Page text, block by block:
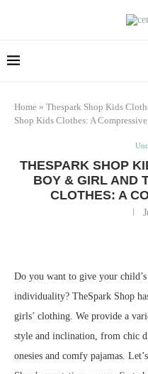
Home » Thespark Shop Kids
Shop Kids Clothes: A
THESPARK SHOP
BOY & GIRL AND
CLOTHES: A
Do you want to give your
individuality? TheSpark Shop
girls’ clothing. We provide a
style and inclination, from chic
onesies and comfy pajamas.